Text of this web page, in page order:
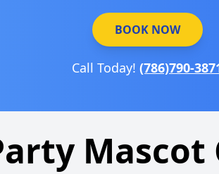
BOOK NOW
Call Today! (786)790-
Mascot